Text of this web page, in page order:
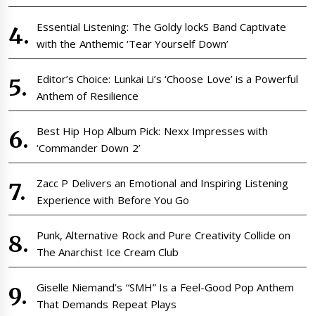
Essential Listening: The Goldy lockS Band Captivate
with the Anthemic ‘Tear Yourself Down’
Editor’s Choice: Lunkai Li’s ‘Choose Love’ is a Powerful
Anthem of Resilience
Best Hip Hop Album Pick: Nexx Impresses with
‘Commander Down 2’
Zacc P Delivers an Emotional and Inspiring Listening
Experience with Before You Go
Punk, Alternative Rock and Pure Creativity Collide on
The Anarchist Ice Cream Club
Giselle Niemand’s “SMH” Is a Feel-Good Pop Anthem
That Demands Repeat Plays